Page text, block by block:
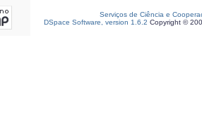
Serviços de Ciência e
DSpace Software, version 1.6.2 Copyright ©